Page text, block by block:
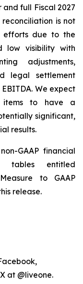
full Fiscal 2027
is not
efforts due to the
low visibility with
adjustments,
legal settlement
We expect
to have a
significant,
results.
GAAP financial
tables entitled
to GAAP
release.
at @liveone.